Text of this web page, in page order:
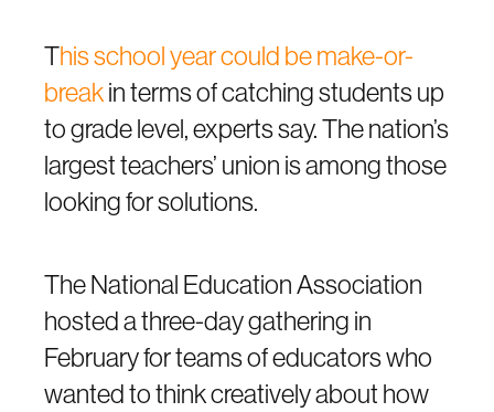
This school year could be make-or-
breakin terms of catching students up
to grade level, experts say. The nation’s
largest teachers’ union is among those
looking for solutions.
The National Education Association
hosted a three-day gathering in
February for teams of educators who
wanted to think creatively about how